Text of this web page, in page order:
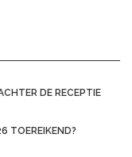
DE RECEPTIE
TOEREIKEND?